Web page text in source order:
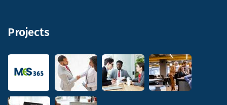
Projects